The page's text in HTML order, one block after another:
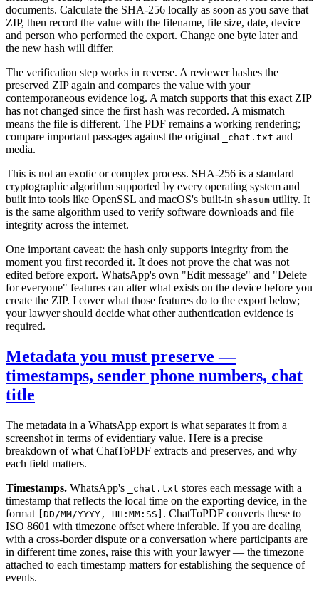
documents. Calculate the SHA-256 locally as soon as you save that
ZIP, then record the value with the filename, file size, date, device
and person who performed the export. Change one byte later and
the new hash will differ.
The verification step works in reverse. A reviewer hashes the
preserved ZIP again and compares the value with your
contemporaneous evidence log. A match supports that this exact ZIP
has not changed since the first hash was recorded. A mismatch
means the file is different. The PDF remains a working rendering;
compare important passages against the original
_chat.txt and
media.
This is not an exotic or complex process. SHA-256 is a standard
cryptographic algorithm supported by every operating system and
built into tools like OpenSSL and macOS's built-in shasum utility. It
is the same algorithm used to verify software downloads and file
integrity across the internet.
One important caveat: the hash only supports integrity from the
moment you first recorded it. It does not prove the chat was not
edited before export. WhatsApp's own "Edit message" and "Delete
for everyone" features can alter what exists on the device before you
create the ZIP. I cover what those features do to the export below;
your lawyer should decide what other authentication evidence is
required.
Metadata you must preserve —
timestamps, sender phone numbers, chat
title
The metadata in a WhatsApp export is what separates it from a
screenshot in terms of evidentiary value. Here is a precise
breakdown of what ChatToPDF extracts and preserves, and why
each field matters.
Timestamps. WhatsApp's _chat.txt stores each message with a
timestamp that reflects the local time on the exporting device, in the
format
[DD/MM/YYYY, HH:MM:SS] . ChatToPDF converts these to
ISO 8601 with timezone offset where inferable. If you are dealing
with a cross-border dispute or a conversation where participants are
in different time zones, raise this with your lawyer — the timezone
attached to each timestamp matters for establishing the sequence of
events.